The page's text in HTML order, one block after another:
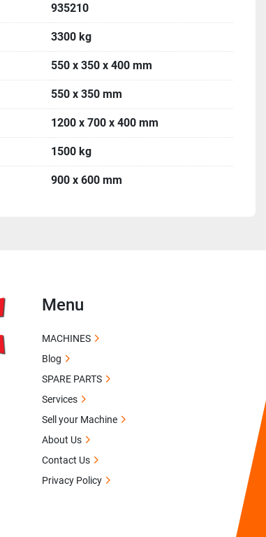
935210
3300 kg
550 x 350 x 400 mm
550 x 350 mm
1200 x 700 x 400 mm
1500 kg
900 x 600 mm
Menu
MACHINES
Blog
SPARE PARTS
Services
Sell your Machine
About Us
Contact Us
Privacy Policy